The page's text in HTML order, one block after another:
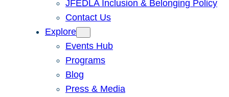
JFEDLA Inclusion & Belonging Policy
Contact Us
Explore
Events Hub
Programs
Blog
Press & Media